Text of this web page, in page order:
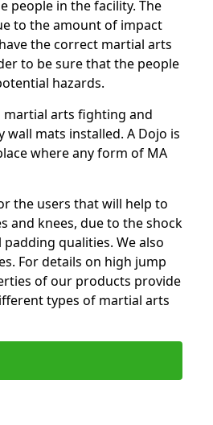
people in the facility. The
to the amount of impact
the correct martial arts
to be sure that the people
hazards.
martial arts fighting and
mats installed. A Dojo is
where any form of MA
the users that will help to
and knees, due to the shock
qualities. We also
For details on high jump
of our products provide
types of martial arts